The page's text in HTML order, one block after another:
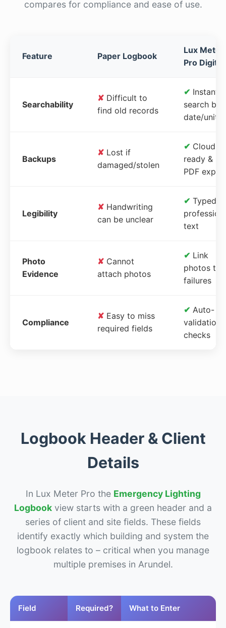
compares for compliance and ease of use.
Feature Paper Logbook
Lux Meter
Pro Digital
Searchability
✘ Difficult to
find old records
✔ Instant
search by
date/unit
Backups
✘ Lost if
damaged/stolen
✔ Cloud-
ready &
PDF
Legibility
✘ Handwriting
can be unclear
✔ Typed,
text
Photo
Evidence
✘ Cannot
attach photos
✔ Link
photos to
failures
Compliance
✘ Easy to miss
required fields
✔ Auto-
validation
checks
Logbook Header & Client
Details
In Lux Meter Pro the Emergency Lighting
Logbook view starts with a green header and a
series of client and site fields. These fields
identify exactly which building and system the
logbook relates to – critical when you manage
multiple premises in Arundel.
Field Required? What to Enter